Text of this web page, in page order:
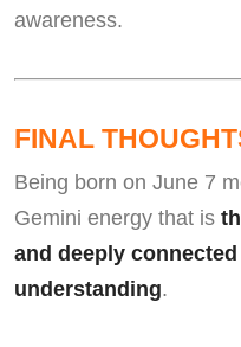
awareness.
FINAL
Being born on June 7
Gemini energy that is
and deeply
understanding.